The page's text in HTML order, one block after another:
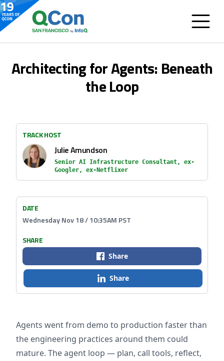
Architecting for Agents: Beneath
the Loop
Agents went from demo to production faster than
the engineering practices around them could
mature. The agent loop — plan, call tools, reflect,
TRACK HOST
Julie Amundson
Senior AI Infrastructure Consultant, ex-
Googler, ex-Netflixer
DATE
Wednesday Nov 18 / 10:35AM PST
SHARE
Share
Share